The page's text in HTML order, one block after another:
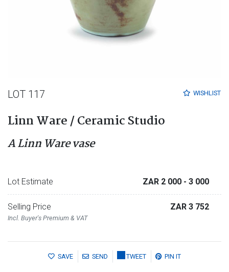
WISHLIST
LOT 117
Linn Ware / Ceramic Studio
A Linn Ware vase
Lot Estimate ZAR 2 000 - 3 000
Selling Price
Incl. Buyer's Premium & VAT
ZAR 3 752
SAVE SEND TWEET PIN IT